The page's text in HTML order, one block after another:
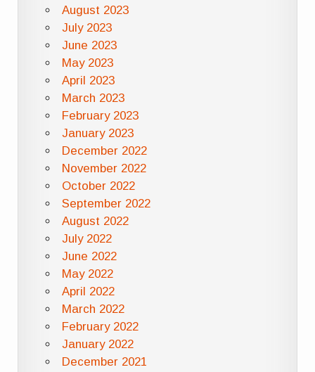
August 2023
July 2023
June 2023
May 2023
April 2023
March 2023
February 2023
January 2023
December 2022
November 2022
October 2022
September 2022
August 2022
July 2022
June 2022
May 2022
April 2022
March 2022
February 2022
January 2022
December 2021